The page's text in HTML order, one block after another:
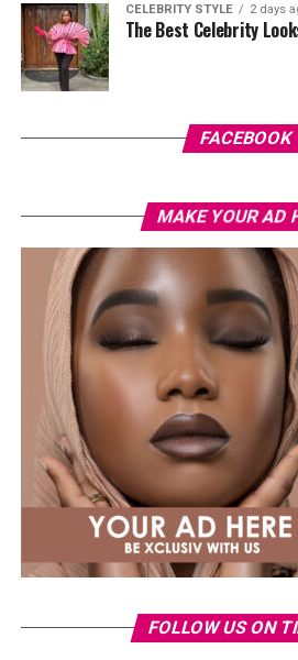
Read Also:
She
Chivido2024
Maldives.
Maldivesis a tropical area in
it is famous for the luxurious
experiences going Local Island
CELEBRITY STYLE 2 days
The Best Celebrity
FACEBOOK
MAKE YOUR AD
FOLLOW US ON